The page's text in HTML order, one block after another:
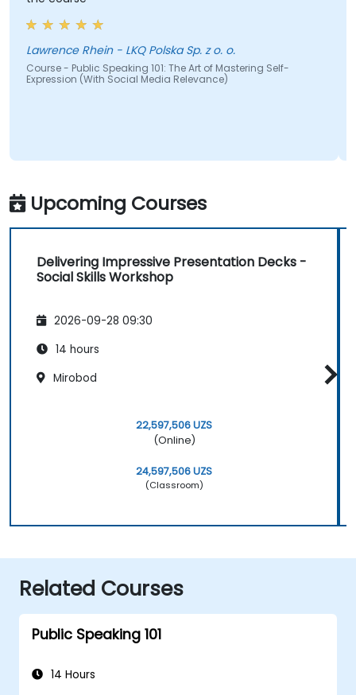
Lawrence Rhein - LKQ Polska Sp. z o. o.
Course - Public Speaking 101: The Art of Mastering Self-
Expression (With Social Media Relevance)
Upcoming Courses
Delivering Impressive Presentation Decks -
Social Skills Workshop
2026-09-28 09:30
14 hours
Mirobod
22,597,506 UZS
(Online)
24,597,506 UZS
(Classroom)
Related Courses
Public Speaking 101
14 Hours